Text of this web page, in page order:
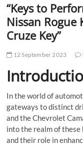
“Keys to
Nissan Rogue
Cruze Key”
12 September 2023
In the world of
gateways to distinct
and the Chevrolet
into the realm of
and their role in